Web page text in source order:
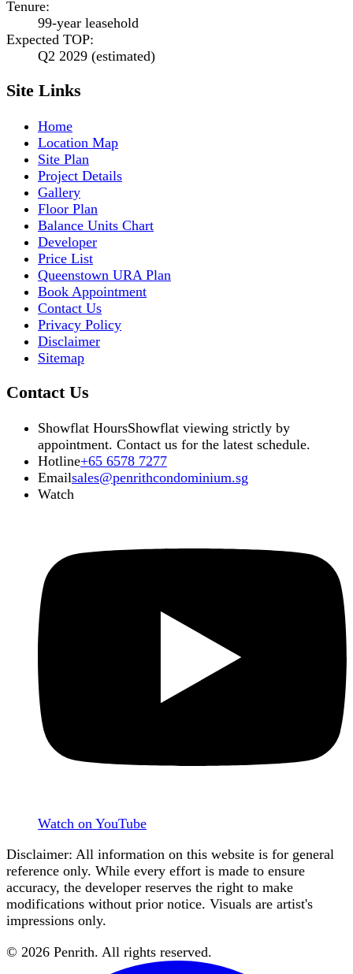
Tenure:
99-year leasehold
Expected TOP:
Q2 2029 (estimated)
Site Links
Home
Location Map
Site Plan
Project Details
Gallery
Floor Plan
Balance Units Chart
Developer
Price List
Queenstown URA Plan
Book Appointment
Contact Us
Privacy Policy
Disclaimer
Sitemap
Contact Us
Showflat HoursShowflat viewing strictly by
appointment. Contact us for the latest schedule.
Hotline+65 6578 7277
Emailsales@penrithcondominium.sg
Watch
Watch on YouTube
Disclaimer: All information on this website is for general
reference only. While every effort is made to ensure
accuracy, the developer reserves the right to make
modifications without prior notice. Visuals are artist's
impressions only.
© 2026 Penrith. All rights reserved.